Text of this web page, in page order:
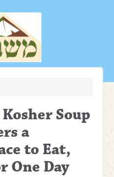
Soup
a
to Eat,
One Day